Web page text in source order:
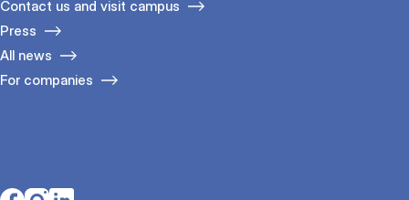
Contact us and visit campus
Press
All news
For companies
Opens in a new tab
Opens in a new tab
Opens in a new tab